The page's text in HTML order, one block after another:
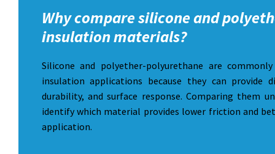
Why compare silicone and
insulation materials?
Silicone and polyether-polyurethane are
insulation applications because they can provide
durability, and surface response. Comparing them
identify which material provides lower friction and
application.